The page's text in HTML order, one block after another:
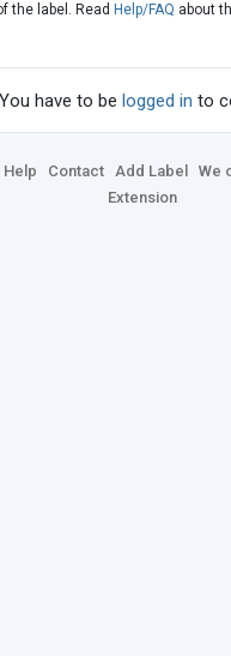
the label. Read Help/FAQ about
You have to be logged in to
Help Contact Add Label We
Extension